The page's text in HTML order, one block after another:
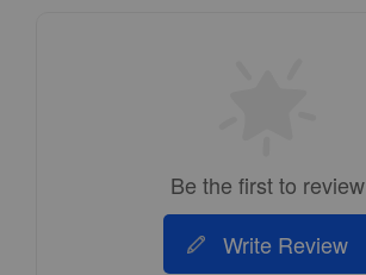
Be the first to review
Write Review